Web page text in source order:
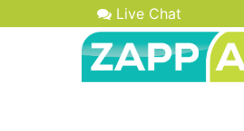
Live Chat